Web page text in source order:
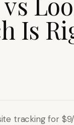
Is
tracking for